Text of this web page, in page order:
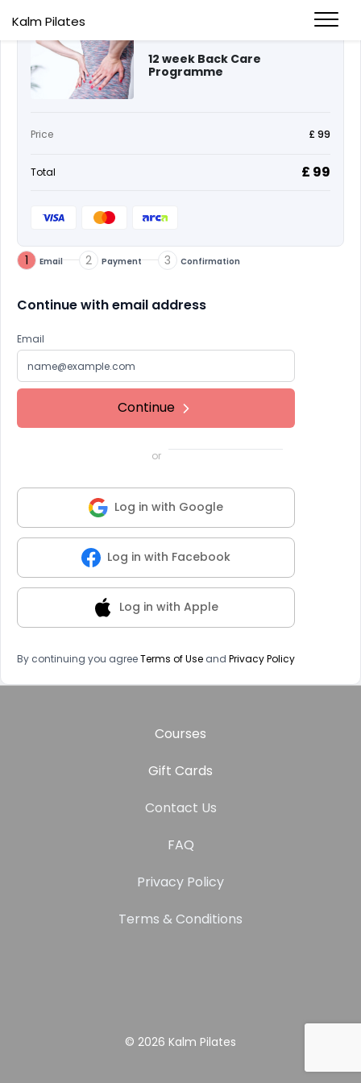
Kalm Pilates
1 Email 2 Payment 3 Confirmation
Continue with email address
Email
Continue
or
Log in with Google
Log in with Facebook
Log in with Apple
By continuing you agreeTerms of Use and Privacy Policy
12 week Back Care
Programme
Price £ 99
Total £ 99
Courses
Gift Cards
Contact Us
FAQ
Privacy Policy
Terms & Conditions
© 2026 Kalm Pilates